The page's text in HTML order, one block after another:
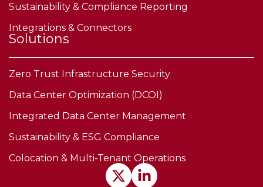
Sustainability & Compliance Reporting
Integrations & Connectors
Solutions
Zero Trust Infrastructure Security
Data Center Optimization (DCOI)
Integrated Data Center Management
Sustainability & ESG Compliance
Colocation & Multi-Tenant Operations